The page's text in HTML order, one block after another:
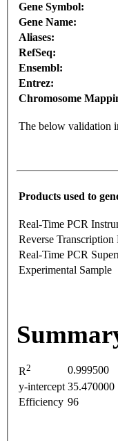
Gene Symbol:
Gene Name:
Aliases:
RefSeq:
Ensembl:
Entrez:
Chromosome
The below validation
Products used to
Real-Time PCR
Reverse Transcription
Real-Time PCR
Experimental Sample
R2
0.999500
y-intercept 35.470000
Efficiency 96